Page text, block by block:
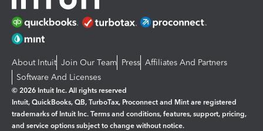
About Intuit Join Our Team Press Affiliates And Partners
Software And Licenses
© 2026 Intuit Inc. All rights reserved
Intuit, QuickBooks, QB, TurboTax, Proconnect and Mint are registered
trademarks of Intuit Inc. Terms and conditions, features, support, pricing,
and service options subject to change without notice.